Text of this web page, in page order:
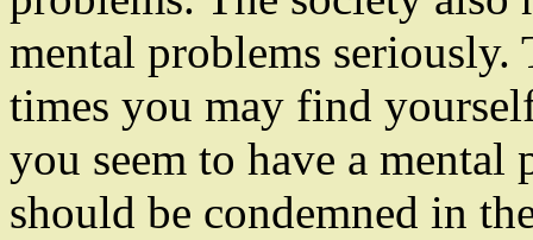
mental problems
times you may find
you seem to have a
should be condemned in